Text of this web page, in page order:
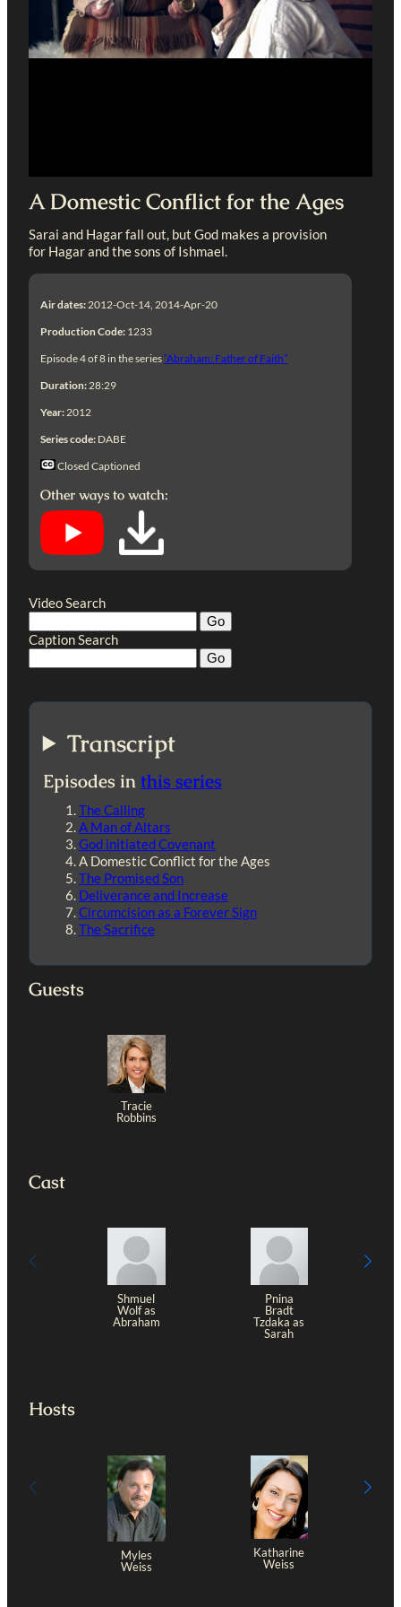
A Domestic Conflict for the Ages
Sarai and Hagar fall out, but God makes a provision
for Hagar and the sons of Ishmael.
Air dates: 2012-Oct-14, 2014-Apr-20
Production Code: 1233
Episode 4 of 8 in the series“Abraham: Father of Faith”
Duration: 28:29
Year: 2012
Series code: DABE
Closed Captioned
Other ways to watch:
Video Search
Caption Search
Transcript
Episodes inthis series
The Calling
A Man of Altars
God initiated Covenant
A Domestic Conflict for the Ages
The Promised Son
Deliverance and Increase
Circumcision as a Forever Sign
The Sacrifice
Guests
Tracie
Robbins
Cast
Shmuel
Wolf as
Abraham
Pnina
Bradt
Tzdaka as
Sarah
Hosts
Myles
Weiss
Katharine
Weiss